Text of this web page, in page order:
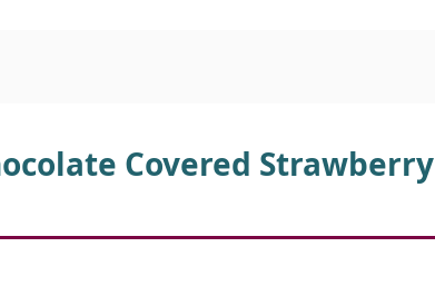
Covered Strawberry